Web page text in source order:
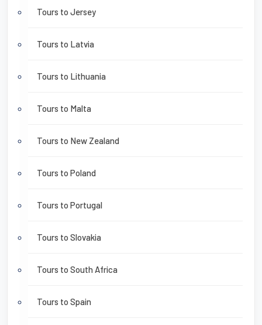
Tours to Jersey
Tours to Latvia
Tours to Lithuania
Tours to Malta
Tours to New Zealand
Tours to Poland
Tours to Portugal
Tours to Slovakia
Tours to South Africa
Tours to Spain